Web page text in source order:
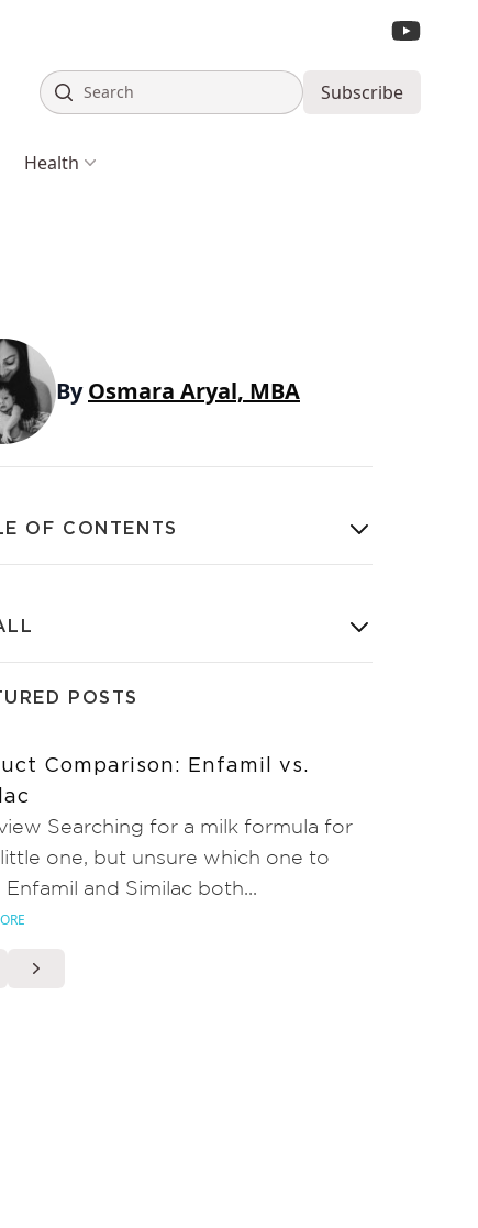
Search Subscribe
Health
ByOsmara Aryal, MBA
OF CONTENTS
POSTS
Comparison: Enfamil vs.
Searching for a milk formula for
one, but unsure which one to
Enfamil and Similac both...